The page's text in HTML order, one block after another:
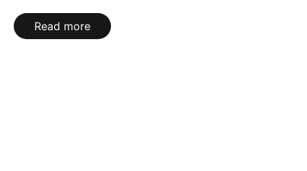
Read more